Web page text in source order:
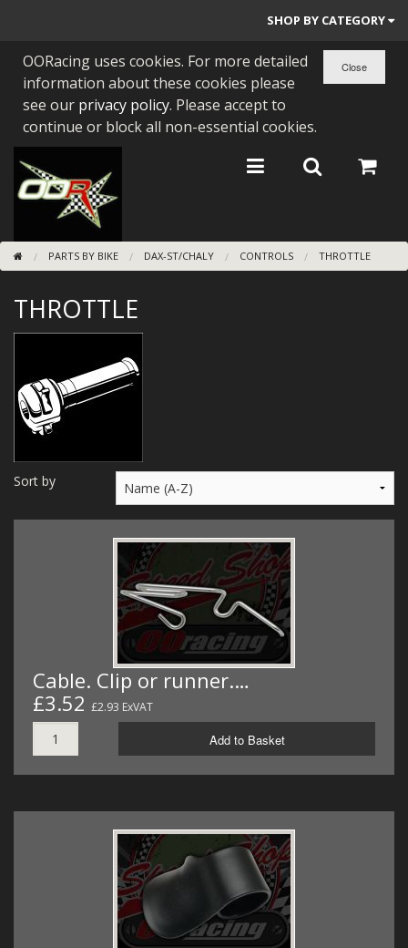
SHOP BY CATEGORY
PARTS BY BIKE
ENGINES
BEARINGS/SEALS
NEW GEN HONDA
TOOLS
STAINLESS BENDS
SUNDRIES
MERCH
WIRING KITS/SERVICE
OLD STOCK/SECONDS
OORacing uses cookies. For more detailed
information about these cookies please
see our privacy policy. Please accept to
continue or block all non-essential cookies.
PARTS BY BIKE DAX-ST/CHALY CONTROLS THROTTLE
THROTTLE
Sort by
Cable. Clip or runner.…
£3.52 £2.93 ExVAT
Add to Basket